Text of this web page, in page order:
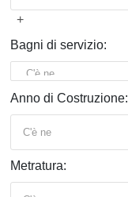
+
Bagni di servizio:
Anno di Costruzione:
C'è ne
Metratura: